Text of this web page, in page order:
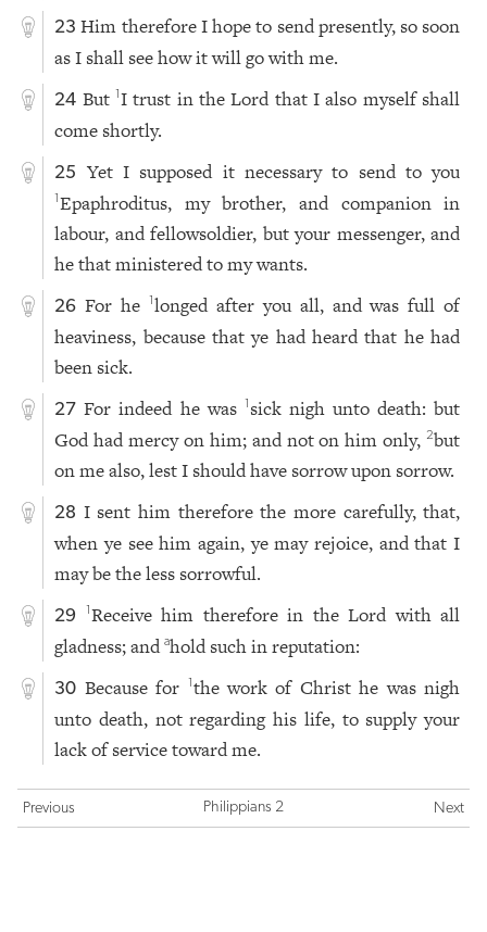
23 Him therefore I hope to send presently, so soon
as I shall see how it will go with me.
24 But 1I trust in the Lord that I also myself shall
come shortly.
25 Yet I supposed it necessary to send to you
1Epaphroditus, my brother, and companion in
labour, and fellowsoldier, but your messenger, and
he that ministered to my wants.
26 For he 1longed after you all, and was full of
heaviness, because that ye had heard that he had
been sick.
27 For indeed he was 1 sick nigh unto death: but
God had mercy on him; and not on him only,2but
on me also, lest I should have sorrow upon sorrow.
28 I sent him therefore the more carefully, that,
when ye see him again, ye may rejoice, and that I
may be the less sorrowful.
29 1Receive him therefore in the Lord with all
gladness; andahold such in reputation:
30 Because for 1the work of Christ he was nigh
unto death, not regarding his life, to supply your
lack of service toward me.
Previous Philippians 2 Next